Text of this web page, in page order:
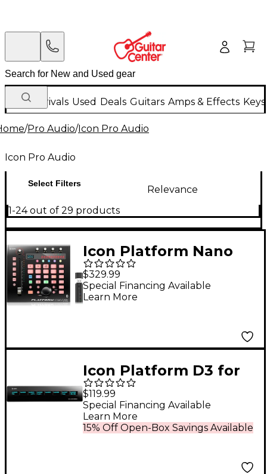
New Arrivals Used Deals Guitars Amps & Effects
/Pro Audio/Icon Pro Audio
Icon Pro Audio
Select Filters
Relevance
1-24 out of 29 products
Icon Platform Nano
Air
$329.99
Special Financing Available
Learn More
Icon Platform D3 for
Platform Nano
$119.99
15% Off Open-Box Savings Available
Special Financing Available
Learn More